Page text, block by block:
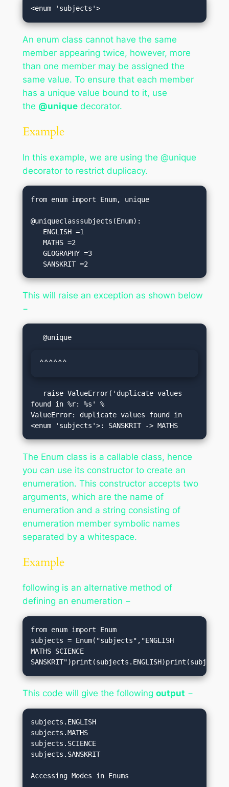
An enum class cannot have the same
member appearing twice, however, more
than one member may be assigned the
same value. To ensure that each member
has a unique value bound to it, use
the @uniquedecorator.
Example
In this example, we are using the @unique
decorator to restrict duplicacy.
from enum import Enum, unique
@uniqueclasssubjects(Enum):
   MATHS =2
   GEOGRAPHY =3
   SANSKRIT =2
This will raise an exception as shown below
−
^^^^^^
found in %r: %s' %
ValueError: duplicate values found in
The Enum class is a callable class, hence
you can use its constructor to create an
enumeration. This constructor accepts two
arguments, which are the name of
enumeration and a string consisting of
enumeration member symbolic names
separated by a whitespace.
Example
following is an alternative method of
defining an enumeration −
from enum import Enum
subjects = Enum("subjects","ENGLISH
MATHS SCIENCE
This code will give the following output −
subjects.ENGLISH
subjects.MATHS
subjects.SCIENCE
subjects.SANSKRIT
Accessing Modes in Enums